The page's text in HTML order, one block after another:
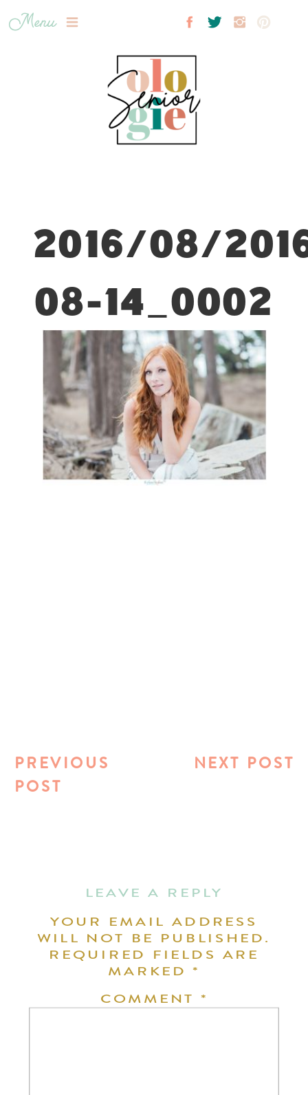
Menu
2016/08/
08-14_0002
NEXT POST
PREVIOUS
POST
LEAVE A REPLY
YOUR EMAIL ADDRESS
WILL NOT BE PUBLISHED.
REQUIRED FIELDS ARE
MARKED*
COMMENT *